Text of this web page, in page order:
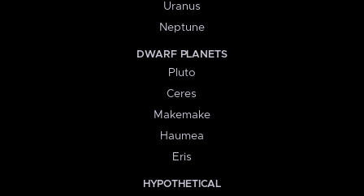
Uranus
Neptune
DWARF PLANETS
Pluto
Ceres
Makemake
Haumea
Eris
HYPOTHETICAL